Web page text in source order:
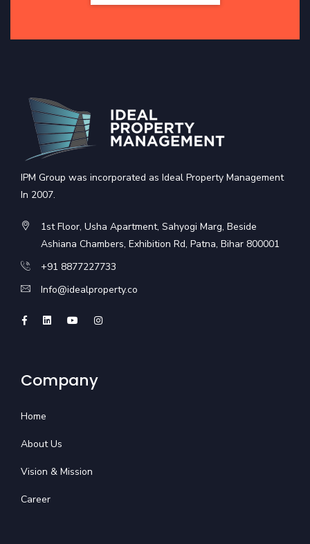
IPM Group was incorporated as Ideal Property Management
In 2007.
1st Floor, Usha Apartment, Sahyogi Marg, Beside
Ashiana Chambers, Exhibition Rd, Patna, Bihar 800001
+91 8877227733
Info@idealproperty.co
Company
Home
About Us
Vision & Mission
Career